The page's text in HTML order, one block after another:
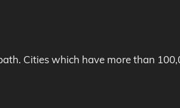
Cities which have more than